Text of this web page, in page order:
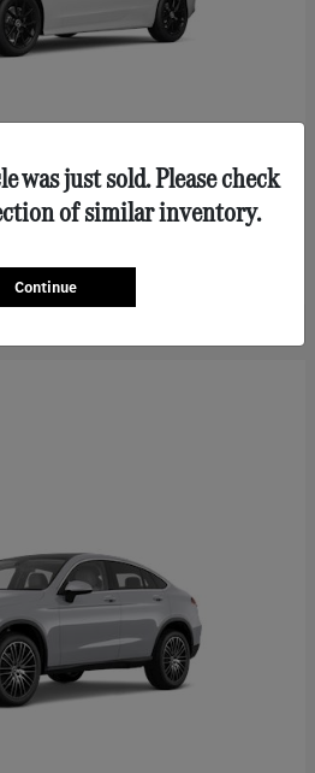
was just sold. Please check
of similar inventory.
Continue